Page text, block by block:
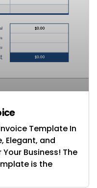
Template In
Elegant, and
Business! The
is the